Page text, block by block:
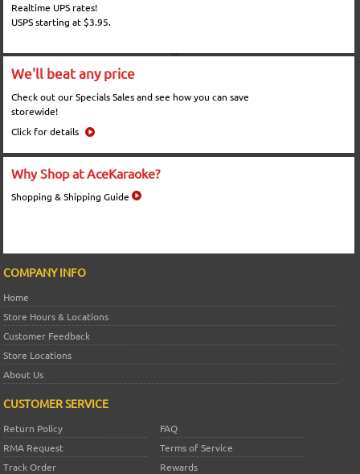
Realtime UPS rates!
USPS starting at $3.95.
We'll beat any price
Check out our Specials Sales and see how you can save
storewide!
Click for details
Why Shop at AceKaraoke?
Shopping & Shipping Guide
COMPANY INFO
Home
Store Hours & Locations
Customer Feedback
Store Locations
About Us
CUSTOMER SERVICE
Return Policy
FAQ
RMA Request
Terms of Service
Track Order
Rewards